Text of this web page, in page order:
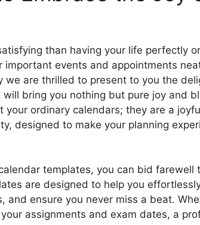
than having your life perfectly
important events and appointments
we are thrilled to present to you the
bring you nothing but pure joy and
your ordinary calendars; they are a
designed to make your planning
templates, you can bid farewell
are designed to help you
and ensure you never miss a beat.
assignments and exam dates, a